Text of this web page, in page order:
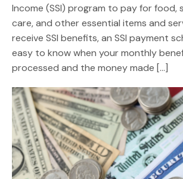
Income (SSI) program to pay for food,
care, and other essential items and
receive SSI benefits, an SSI payment
easy to know when your monthly
processed and the money made […]